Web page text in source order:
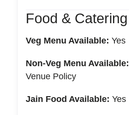
Food & Catering
Veg Menu Available: Yes
Non-Veg Menu Available:
Venue Policy
Jain Food Available: Yes